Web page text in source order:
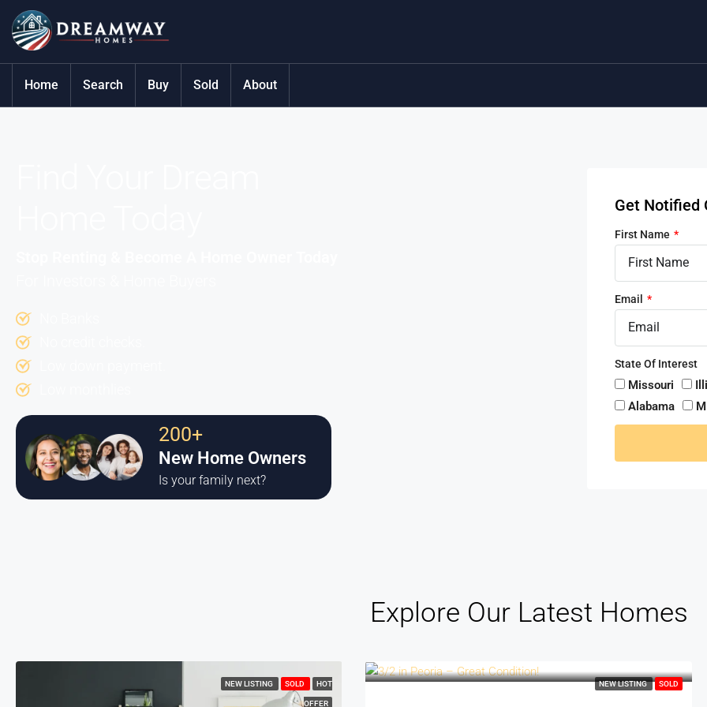
Home Search Buy Sold About
200+
New Home Owners
Is your family next?
Get Notified
First Name
Email
State Of Interest
Missouri
Alabama
Explore Our Latest Homes
NEW LISTING SOLD HOT
OFFER
NEW LISTING SOLD